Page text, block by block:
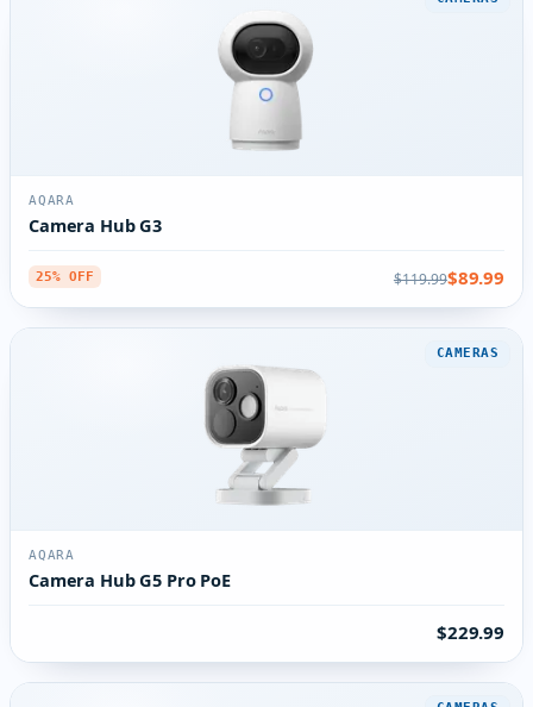
AQARA
Camera Hub G3
25% OFF $119.99$89.99
CAMERAS
AQARA
Camera Hub G5 Pro PoE
$229.99